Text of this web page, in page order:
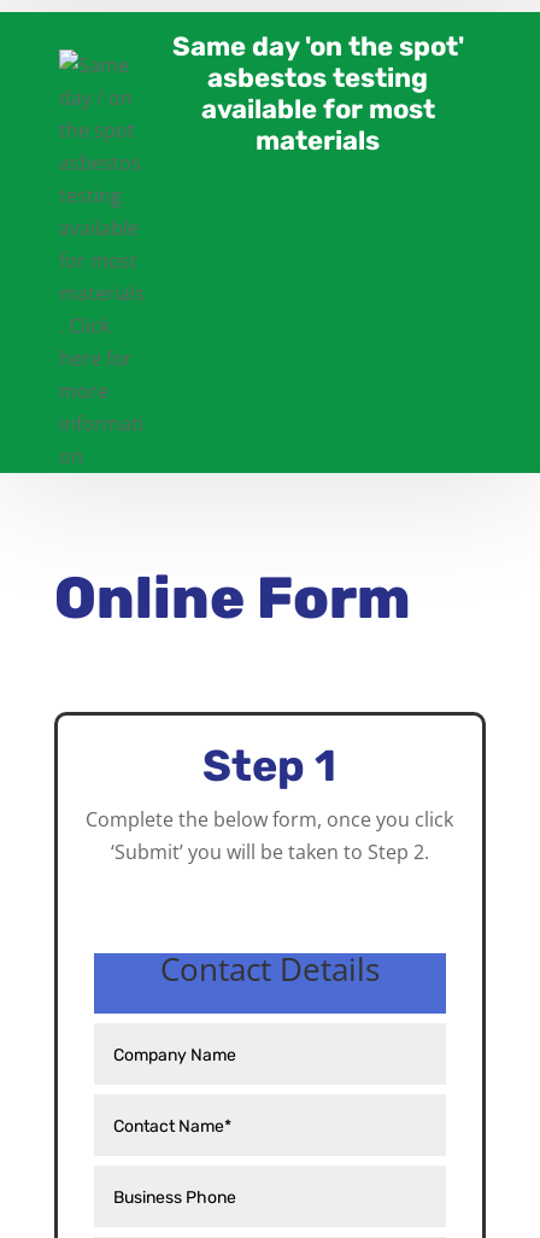
Same day 'on the spot'
asbestos testing
available for most
materials
Online Form
Step 1
Complete the below form, once you click
‘Submit’ you will be taken to Step 2.
Contact Details